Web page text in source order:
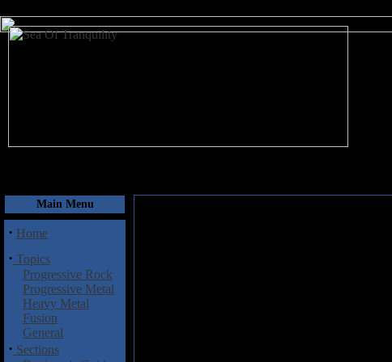
Main Menu
· Home
· Topics
Progressive Rock
Progressive Metal
Heavy Metal
Fusion
General
· Sections